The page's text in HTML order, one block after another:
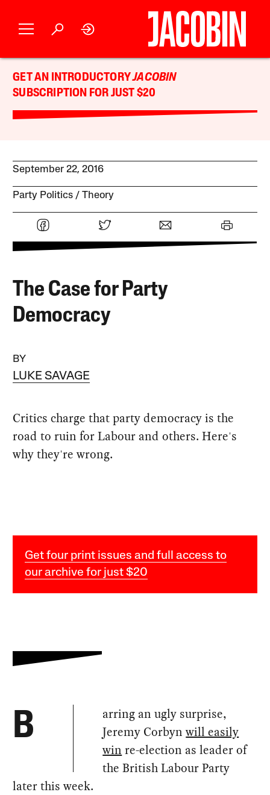
GET AN INTRODUCTORYJACOBIN
SUBSCRIPTION FOR JUST $20
September 22, 2016
Party Politics Theory
The Case for Party
Democracy
BY
LUKE SAVAGE
Critics charge that party democracy is the
road to ruin for Labour and others. Here's
why they're wrong.
Get four print issues and full access to
our archive for just $20
B
arring an ugly surprise,
Jeremy Corbynwill easily
win re-election as leader of
the British Labour Party
later this week.